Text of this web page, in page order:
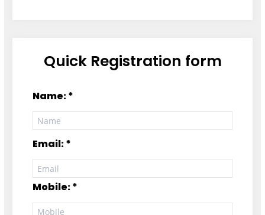
Quick Registration form
Name: *
Email: *
Mobile: *